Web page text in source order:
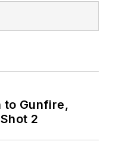
to Gunfire,
2